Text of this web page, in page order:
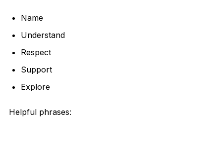
Name
Understand
Respect
Support
Explore
Helpful phrases: